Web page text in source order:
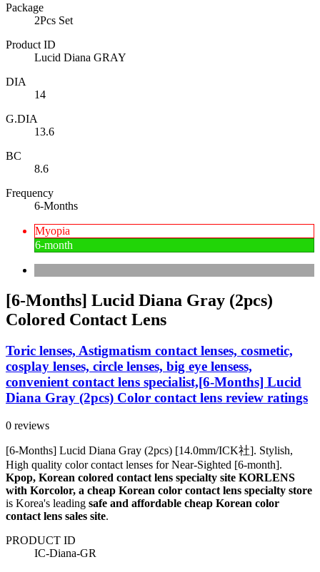
Package
2Pcs Set
Product ID
Lucid Diana GRAY
DIA
14
G.DIA
13.6
BC
8.6
Frequency
6-Months
Myopia
6-month
[6-Months] Lucid Diana Gray (2pcs)
Colored Contact Lens
Toric lenses, Astigmatism contact lenses, cosmetic,
cosplay lenses, circle lenses, big eye lensess,
convenient contact lens specialist,[6-Months] Lucid
Diana Gray (2pcs) Color contact lens review ratings
0 reviews
[6-Months] Lucid Diana Gray (2pcs) [14.0mm/ICK社]. Stylish,
High quality color contact lenses for Near-Sighted [6-month].
Kpop, Korean colored contact lens specialty site KORLENS
with Korcolor, a cheap Korean color contact lens specialty store
is Korea's leading safe and affordable cheap Korean color
contact lens sales site.
PRODUCT ID
IC-Diana-GR